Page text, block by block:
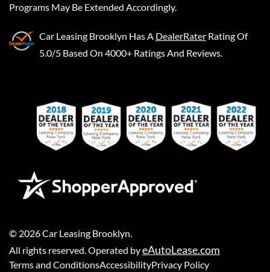
Programs May Be Extended Accordingly.
Car Leasing Brooklyn Has A DealerRater Rating Of
5.0/5 Based On 4000+ Ratings And Reviews.
© 2026Car Leasing Brooklyn
All rights reserved. Operated byeAutoLease.com
Terms and ConditionsAccessibilityPrivacy Policy